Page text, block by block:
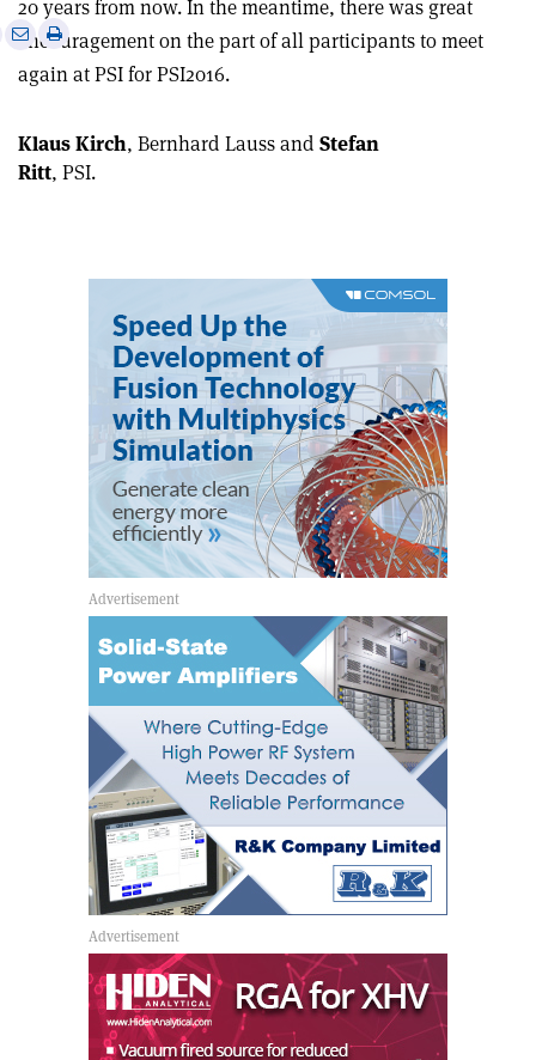
20 years from now. In the meantime, there was great
encouragement on the part of all participants to meet
again at PSI for PSI2016.
Share
email
Print
Klaus Kirch, Bernhard Lauss and Stefan
Ritt, PSI.